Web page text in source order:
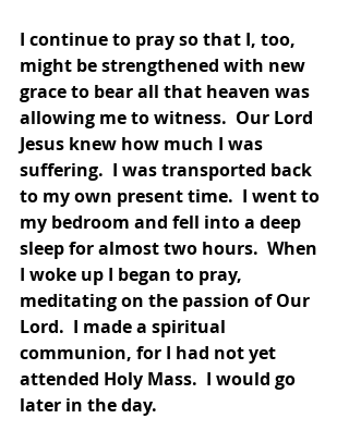
I continue to pray so that I, too,
might be strengthened with new
grace to bear all that heaven was
allowing me to witness.  Our Lord
Jesus knew how much I was
suffering.  I was transported back
to my own present time.  I went to
my bedroom and fell into a deep
sleep for almost two hours.  When
I woke up I began to pray,
meditating on the passion of Our
Lord.  I made a spiritual
communion, for I had not yet
attended Holy Mass.  I would go
later in the day.